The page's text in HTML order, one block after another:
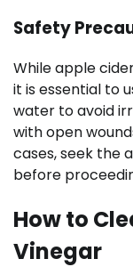
Safety
While apple
it is essential to
water to avoid
with open
cases, seek the
before
How to
Vinegar